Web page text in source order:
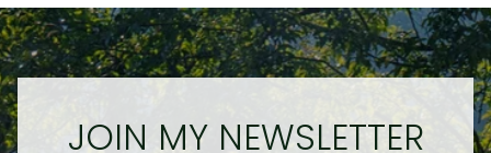
JOIN MY NEWSLETTER